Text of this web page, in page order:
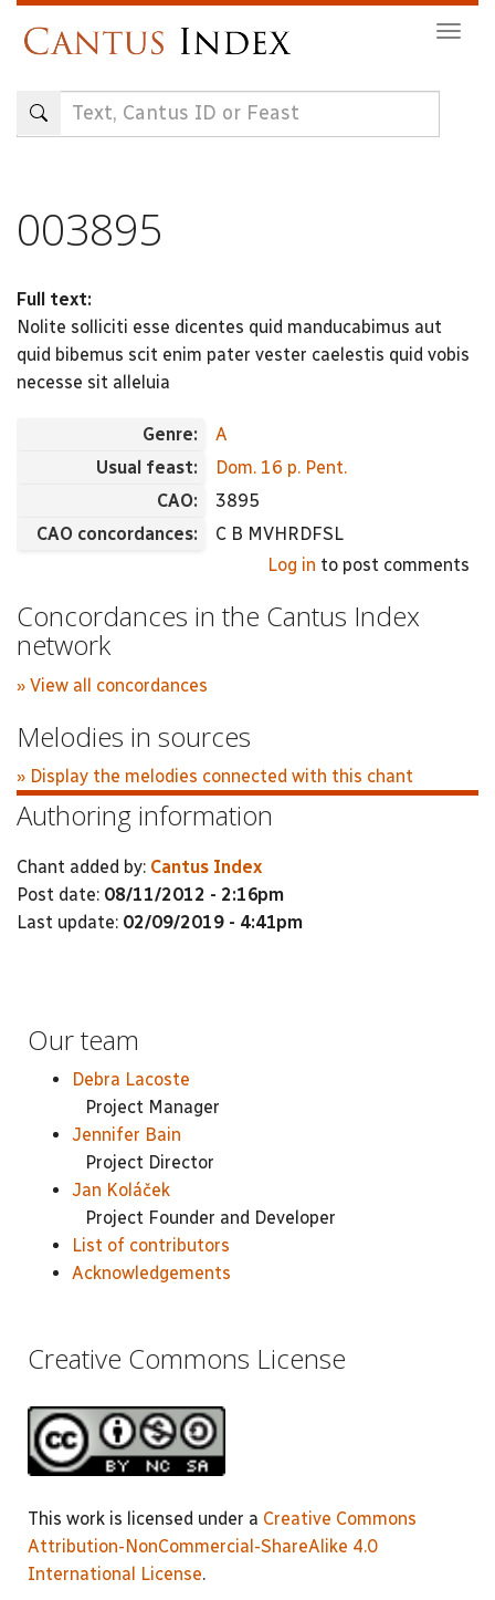
content
003895
Full text:
Nolite solliciti esse dicentes quid manducabimus aut
quid bibemus scit enim pater vester caelestis quid vobis
necesse sit alleluia
Genre:
A
Usual feast:
Dom. 16 p. Pent.
CAO:
3895
CAO concordances:
C B MVHRDFSL
Log in to post comments
Concordances in the Cantus Index
network
» View all concordances
Melodies in sources
» Display the melodies connected with this chant
Authoring information
Chant added by: Cantus Index
Post date: 08/11/2012 - 2:16pm
Last update: 02/09/2019 - 4:41pm
Our team
Debra Lacoste
Project Manager
Jennifer Bain
Project Director
Jan Koláček
Project Founder and Developer
List of contributors
Acknowledgements
Creative Commons License
This work is licensed under a Creative Commons
Attribution-NonCommercial-ShareAlike 4.0
International License.